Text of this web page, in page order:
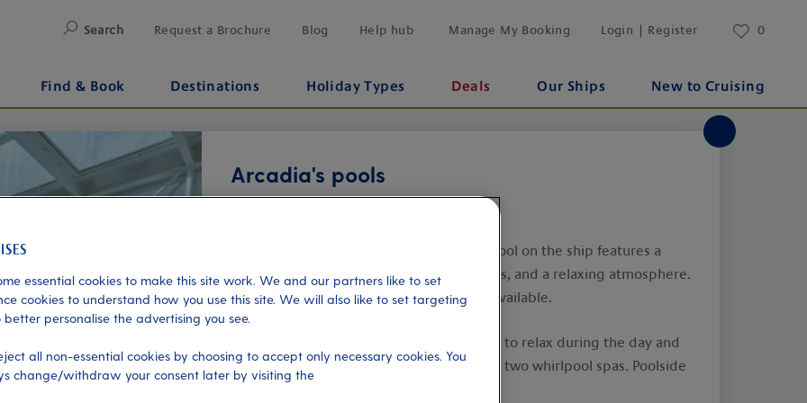
Search Request a Brochure Blog Help hub Manage My Booking Login | Register 0
Find & Book Destinations Holiday Types Deals Our Ships New to Cruising
Next
Arcadia's pools
• Neptune Pool (Lido deck): The largest pool on the ship features a
retractable glass roof, three whirlpool spas, and a relaxing atmosphere.
Poolside refreshments and activities are available.
• Aquarius pool (Lido deck): A good place to relax during the day and
enjoy ocean views at sunset. Also features two whirlpool spas. Poolside
essential cookies to make this site work. We and our partners like to set
cookies to understand how you use this site. We will also like to set targeting
better personalise the advertising you see.
all non-essential cookies by choosing to accept only necessary cookies. You
change/withdraw your consent later by visiting the